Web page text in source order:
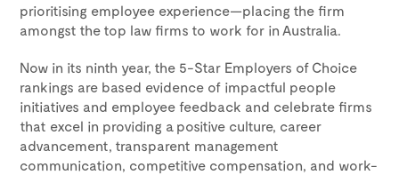
prioritising employee experience—placing the firm
amongst the top law firms to work for in Australia.
Now in its ninth year, the 5-Star Employers of Choice
rankings are based evidence of impactful people
initiatives and employee feedback and celebrate firms
that excel in providing a positive culture, career
advancement, transparent management
communication, competitive compensation, and work-